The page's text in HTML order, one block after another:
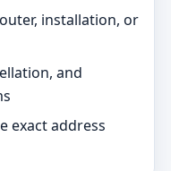
installation, or
and
exact address